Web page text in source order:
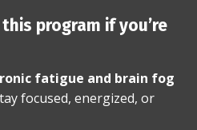
program if you’re
fatigue and brain fog
focused, energized, or